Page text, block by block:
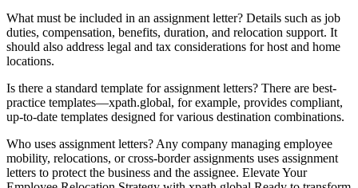
What must be included in an assignment letter? Details such as job
duties, compensation, benefits, duration, and relocation support. It
should also address legal and tax considerations for host and home
locations.
Is there a standard template for assignment letters? There are best-
practice templates—xpath.global, for example, provides compliant,
up-to-date templates designed for various destination combinations.
Who uses assignment letters? Any company managing employee
mobility, relocations, or cross-border assignments uses assignment
letters to protect the business and the assignee. Elevate Your